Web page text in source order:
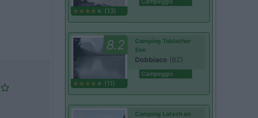
(13)
8.2
(11)
Camping Toblacher
See
Dobbiaco (BZ)
Campeggio
Camping Latsch an